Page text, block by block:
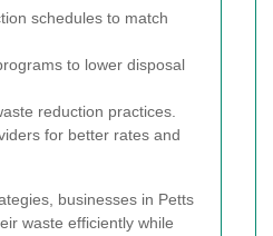
schedules to match
to lower disposal
reduction practices.
for better rates and
businesses in Petts
waste efficiently while